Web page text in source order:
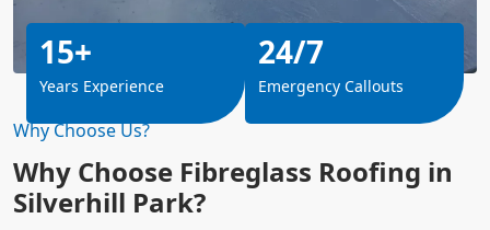
Why Choose Us?
Why Choose Fibreglass Roofing in
Silverhill Park?
15+
Years Experience
24/7
Emergency Callouts